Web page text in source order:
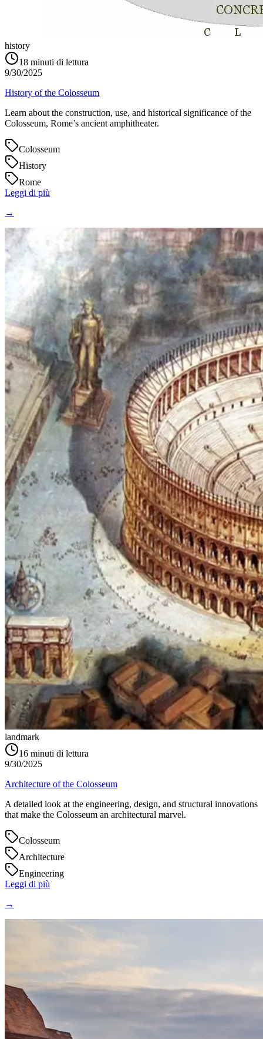
history
18 minuti di lettura
9/30/2025
History of the Colosseum
Learn about the construction, use, and historical significance of the
Colosseum, Rome’s ancient amphitheater.
Colosseum
History
Rome
Leggi di più
→
landmark
16 minuti di lettura
9/30/2025
Architecture of the Colosseum
A detailed look at the engineering, design, and structural innovations
that make the Colosseum an architectural marvel.
Colosseum
Architecture
Engineering
Leggi di più
→